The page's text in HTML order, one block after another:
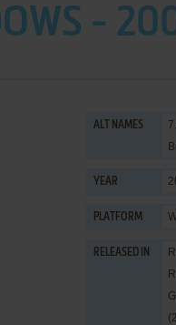
-
ALT NAMES
YEAR
PLATFORM
RELEASED IN